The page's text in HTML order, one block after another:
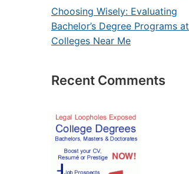
Choosing Wisely: Evaluating
Bachelor’s Degree Programs at
Colleges Near Me
Recent Comments